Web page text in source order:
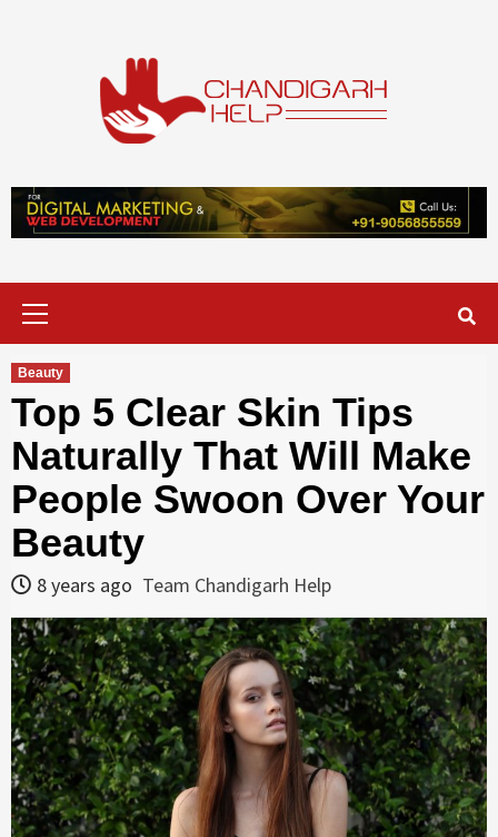
Chandigarh
Help
Beauty
Top 5 Clear Skin Tips
Naturally That Will Make
People Swoon Over Your
Beauty
8 years ago Team Chandigarh Help